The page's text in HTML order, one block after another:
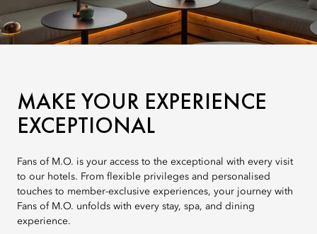
MAKE YOUR EXPERIENCE
EXCEPTIONAL
Fans of M.O. is your access to the exceptional with every visit
to our hotels. From flexible privileges and personalised
touches to member-exclusive experiences, your journey with
Fans of M.O. unfolds with every stay, spa, and dining
experience.